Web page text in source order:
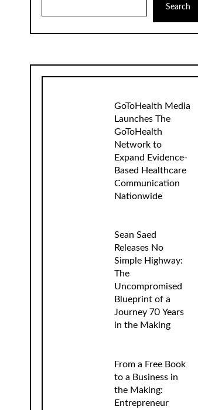
Search
GoToHealth Media
Launches The
GoToHealth
Network to
Expand Evidence-
Based Healthcare
Communication
Nationwide
Sean Saed
Releases No
Simple Highway:
The
Uncompromised
Blueprint of a
Journey 70 Years
in the Making
From a Free Book
to a Business in
the Making:
Entrepreneur